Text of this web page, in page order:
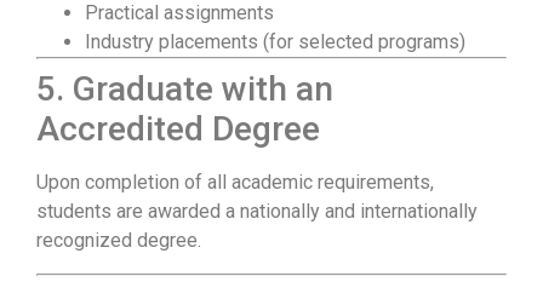
Practical assignments
Industry placements (for selected programs)
5. Graduate with an
Accredited Degree
Upon completion of all academic requirements,
students are awarded a nationally and internationally
recognized degree.